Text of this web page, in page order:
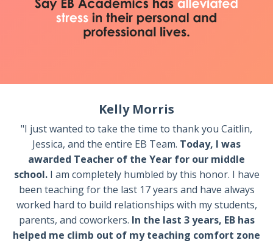
Kelly Morris
"I just wanted to take the time to thank you Caitlin,
Jessica, and the entire EB Team. Today, I was
awarded Teacher of the Year for our middle
school.I am completely humbled by this honor. I have
been teaching for the last 17 years and have always
worked hard to build relationships with my students,
parents, and coworkers. In the last 3 years, EB has
helped me climb out of my teaching comfort zone